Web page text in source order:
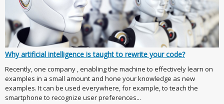
Why artificial intelligence is taught to rewrite your code?
Recently, one company , enabling the machine to effectively learn on
examples in a small amount and hone your knowledge as new
examples. It can be used everywhere, for example, to teach the
smartphone to recognize user preferences...